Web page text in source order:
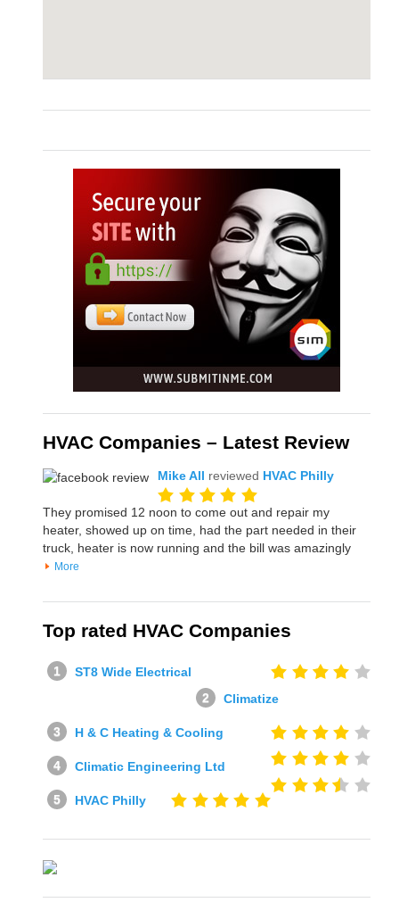
HVAC Companies – Latest Review
Mike All reviewed HVAC Philly
They promised 12 noon to come out and repair my
heater, showed up on time, had the part needed in their
truck, heater is now running and the bill was amazingly
More
Top rated HVAC Companies
ST8 Wide Electrical
Climatize
H & C Heating & Cooling
Climatic Engineering Ltd
HVAC Philly